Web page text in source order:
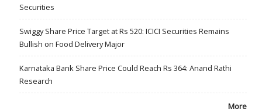
Securities
Swiggy Share Price Target at Rs 520: ICICI Securities Remains
Bullish on Food Delivery Major
Karnataka Bank Share Price Could Reach Rs 364: Anand Rathi
Research
More